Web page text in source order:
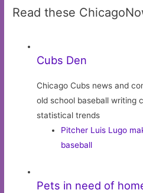
Read these
Cubs Den
Chicago Cubs news and
old school baseball writing
statistical trends
Pitcher Luis Lugo
baseball
Pets in need of